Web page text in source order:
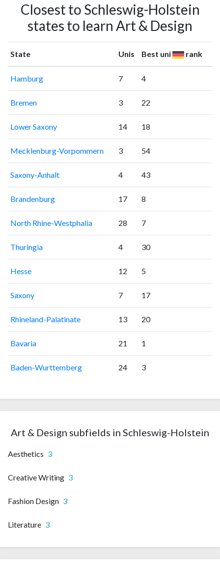
Closest to Schleswig-Holstein
states to learn Art & Design
State Unis Best uni rank
Hamburg 7 4
Bremen 3 22
Lower Saxony 14 18
Mecklenburg-Vorpommern 3 54
Saxony-Anhalt 4 43
Brandenburg 17 8
North Rhine-Westphalia 28 7
Thuringia 4 30
Hesse 12 5
Saxony 7 17
Rhineland-Palatinate 13 20
Bavaria 21 1
Baden-Wurttemberg 24 3
Art & Design subfields in Schleswig-Holstein
Aesthetics 3
Creative Writing 3
Fashion Design 3
Literature 3